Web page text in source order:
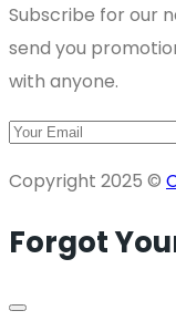
Subscribe for our
send you
with anyone.
Copyright 2025 ©
Forgot